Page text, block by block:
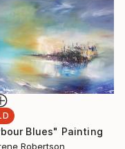
Blues" Painting
Robertson